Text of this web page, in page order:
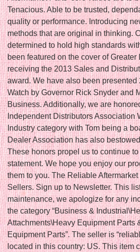
Tenacious. Able to be trusted,
quality or performance. Introducing
methods that are original in thinking.
determined to hold high standards
been featured on the cover of
receiving the 2013 Sales and
award. We have also been
Watch by Governor Rick Snyder and
Business. Additionally, we are
Independent Distributors Association
Industry category with Tom being a
Dealer Association has also
These honors propel us to continue
statement. We hope you enjoy our
them to you. The Reliable
Sellers. Sign up to Newsletter. This
maintenance, we apologize for any
the category “Business &
Attachments\Heavy Equipment Parts
Equipment Parts”. The seller is
located in this country: US. This item